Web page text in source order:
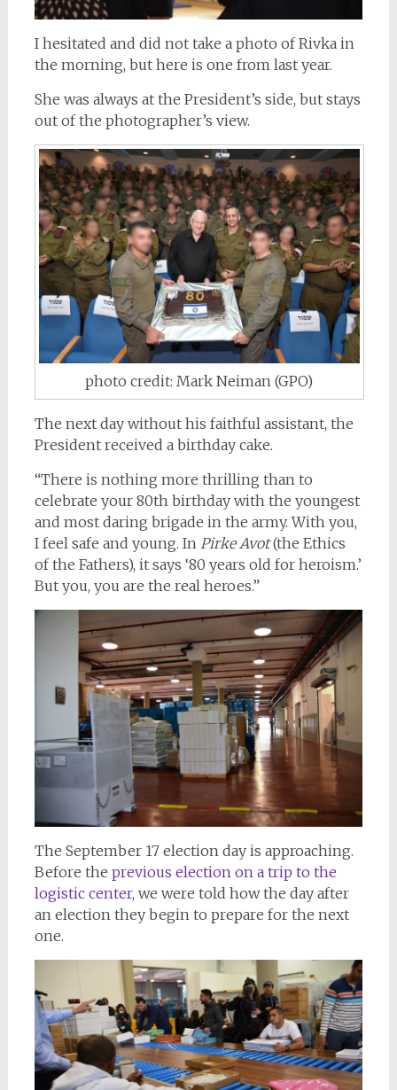
I hesitated and did not take a photo of Rivka in
the morning, but here is one from last year.
She was always at the President’s side, but stays
out of the photographer’s view.
photo credit: Mark Neiman (GPO)
The next day without his faithful assistant, the
President received a birthday cake.
“There is nothing more thrilling than to
celebrate your 80th birthday with the youngest
and most daring brigade in the army. With you,
I feel safe and young. In Pirke Avot(the Ethics
of the Fathers), it says ‘80 years old for heroism.’
But you, you are the real heroes.”
The September 17 election day is approaching.
Before the previous election on a trip to the
logistic center, we were told how the day after
an election they begin to prepare for the next
one.